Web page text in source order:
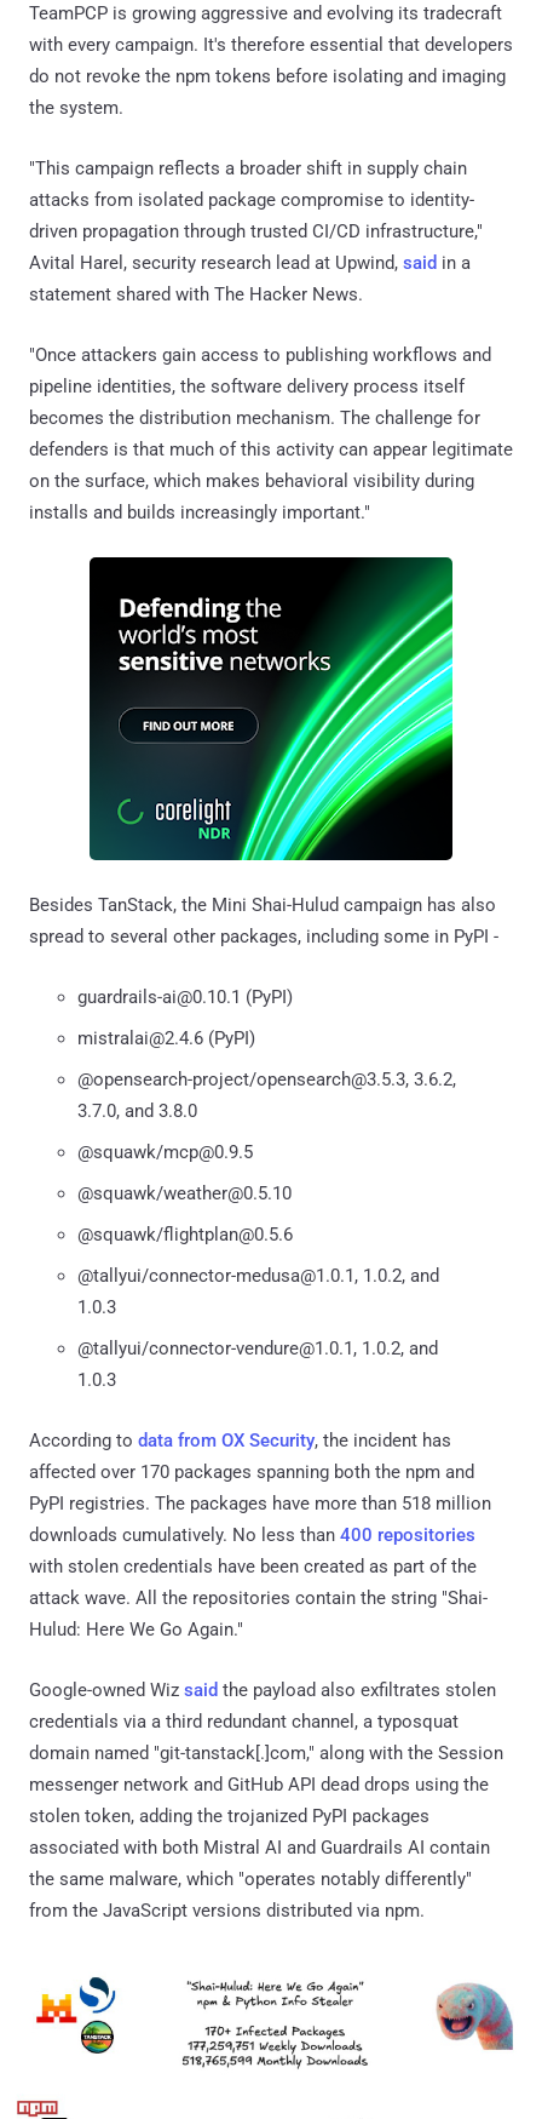
TeamPCP is growing aggressive and evolving its tradecraft
with every campaign. It's therefore essential that developers
do not revoke the npm tokens before isolating and imaging
the system.
"This campaign reflects a broader shift in supply chain
attacks from isolated package compromise to identity-
driven propagation through trusted CI/CD infrastructure,"
Avital Harel, security research lead at Upwind, said in a
statement shared with The Hacker News.
"Once attackers gain access to publishing workflows and
pipeline identities, the software delivery process itself
becomes the distribution mechanism. The challenge for
defenders is that much of this activity can appear legitimate
on the surface, which makes behavioral visibility during
installs and builds increasingly important."
Besides TanStack, the Mini Shai-Hulud campaign has also
spread to several other packages, including some in PyPI -
guardrails-ai@0.10.1 (PyPI)
mistralai@2.4.6 (PyPI)
@opensearch-project/opensearch@3.5.3, 3.6.2,
3.7.0, and 3.8.0
@squawk/mcp@0.9.5
@squawk/weather@0.5.10
@squawk/flightplan@0.5.6
@tallyui/connector-medusa@1.0.1, 1.0.2, and
1.0.3
@tallyui/connector-vendure@1.0.1, 1.0.2, and
1.0.3
According to data from OX Security, the incident has
affected over 170 packages spanning both the npm and
PyPI registries. The packages have more than 518 million
downloads cumulatively. No less than 400 repositories
with stolen credentials have been created as part of the
attack wave. All the repositories contain the string "Shai-
Hulud: Here We Go Again."
Google-owned Wiz said the payload also exfiltrates stolen
credentials via a third redundant channel, a typosquat
domain named "git-tanstack[.]com," along with the Session
messenger network and GitHub API dead drops using the
stolen token, adding the trojanized PyPI packages
associated with both Mistral AI and Guardrails AI contain
the same malware, which "operates notably differently"
from the JavaScript versions distributed via npm.